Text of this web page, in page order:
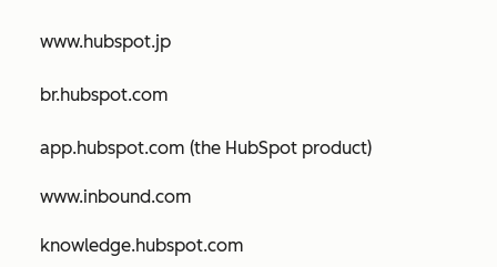
www.hubspot.jp
br.hubspot.com
app.hubspot.com (the HubSpot product)
www.inbound.com
knowledge.hubspot.com